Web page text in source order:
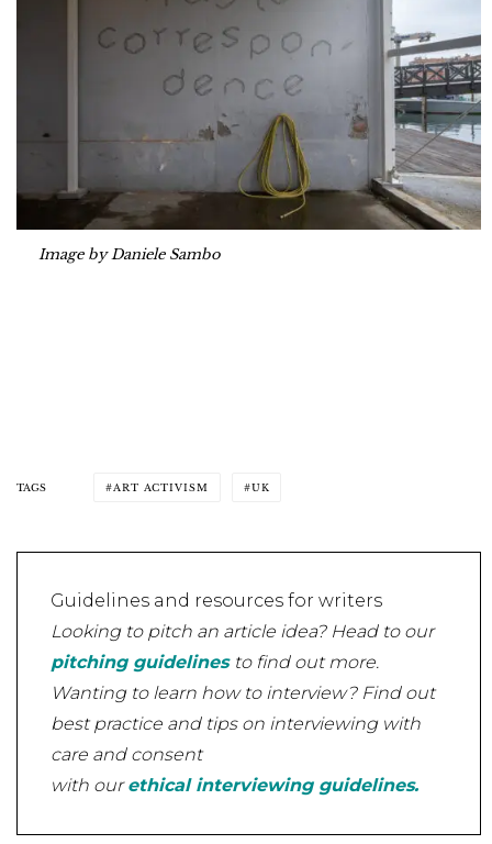
Image by Daniele Sambo
TAGS ART ACTIVISM UK
Guidelines and resources for writers
Looking to pitch an article idea? Head to our
pitching guidelines to find out more.
Wanting to learn how to interview? Find out
best practice and tips on interviewing with
care and consent
with ourethical interviewing guidelines.